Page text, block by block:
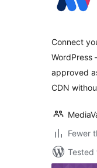
Connect
approved
CDN
Fewer
Tested